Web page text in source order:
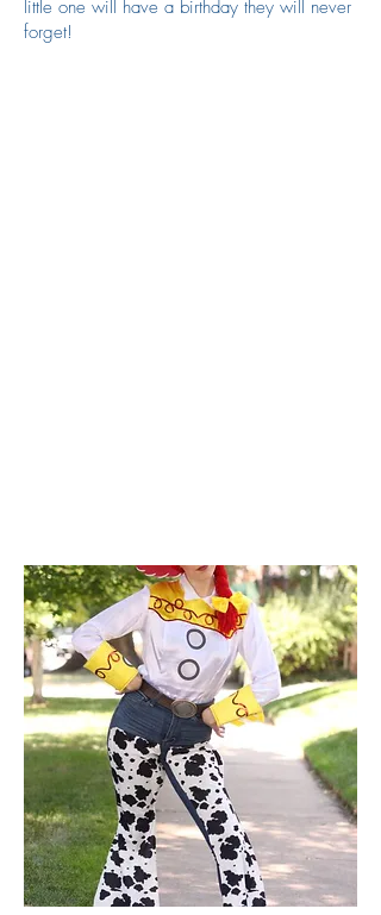
little one will have a birthday they will never
forget!